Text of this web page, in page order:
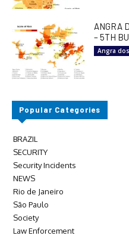
ANGRA
– 5TH
Angra
Popular Categories
BRAZIL
SECURITY
Security Incidents
NEWS
Rio de Janeiro
São Paulo
Society
Law Enforcement